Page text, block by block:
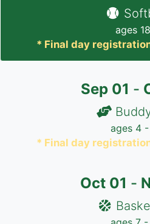
ages
* Final day
Sep 01 -
ages 4 -
* Final day
Oct 01 -